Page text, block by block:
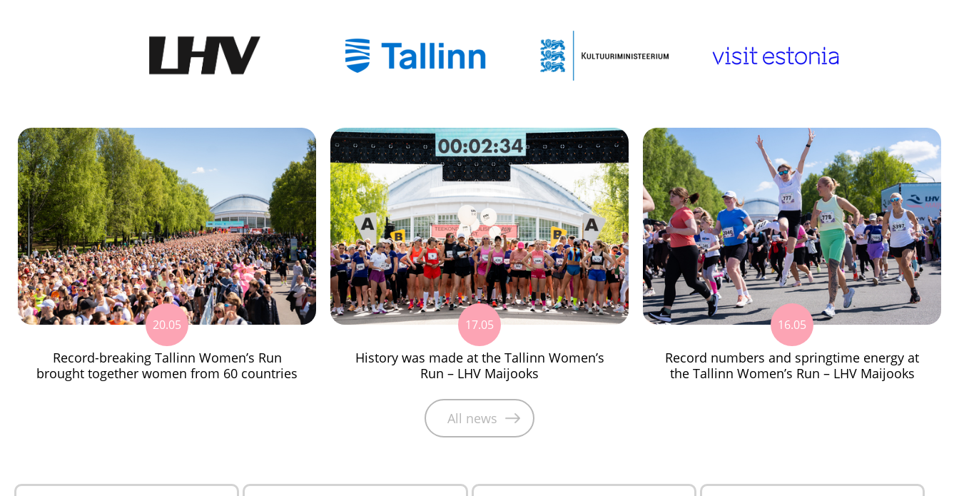
20.05
Record-breaking Tallinn Women’s Run
brought together women from 60 countries
17.05
History was made at the Tallinn Women’s
Run – LHV Maijooks
16.05
Record numbers and springtime energy at
the Tallinn Women’s Run – LHV Maijooks
All news